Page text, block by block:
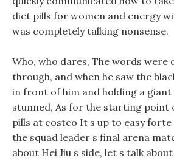
diet pills for women and energy
was completely talking nonsense.
Who, who dares, The words were
through, and when he saw the
in front of him and holding a giant
stunned, As for the starting point
pills at costco It s up to easy
the squad leader s final arena
about Hei Jiu s side, let s talk